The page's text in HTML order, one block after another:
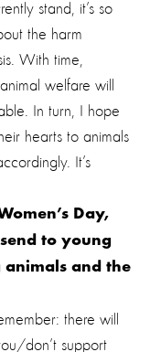
stand, it’s so
the harm
With time,
welfare will
In turn, I hope
hearts to animals
It’s
Day,
to young
and the
there will
don’t support